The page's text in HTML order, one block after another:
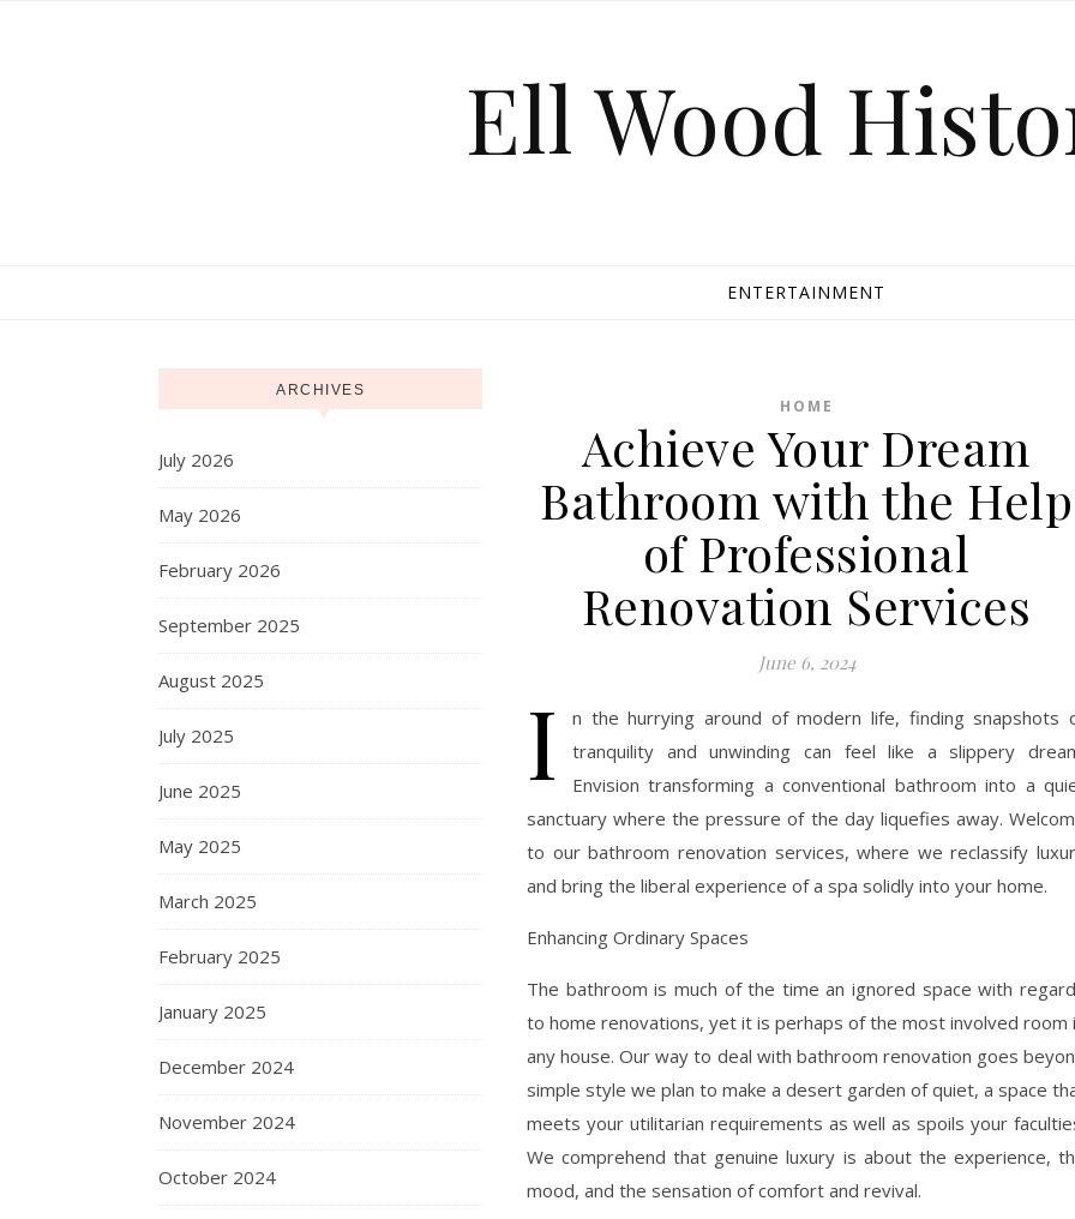
Ell Wood
ENTERTAINMENT
ARCHIVES
July 2026
May 2026
February 2026
September 2025
August 2025
July 2025
June 2025
May 2025
March 2025
February 2025
January 2025
December 2024
November 2024
October 2024
HOME
Achieve Your Dream
Bathroom with the Help
of Professional
Renovation Services
June 6, 2024
I
n the hurrying around of modern life, finding snapshots
tranquility and unwinding can feel like a slippery
Envision transforming a conventional bathroom into a
sanctuary where the pressure of the day liquefies away.
to our bathroom renovation services, where we reclassify
and bring the liberal experience of a spa solidly into your home.
Enhancing Ordinary Spaces
The bathroom is much of the time an ignored space with
to home renovations, yet it is perhaps of the most involved room
any house. Our way to deal with bathroom renovation goes
simple style we plan to make a desert garden of quiet, a space
meets your utilitarian requirements as well as spoils your
We comprehend that genuine luxury is about the experience,
mood, and the sensation of comfort and revival.